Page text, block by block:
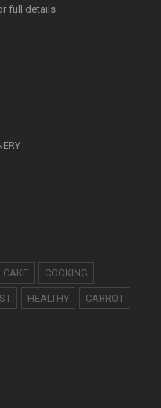
full details
CAKE COOKING
HEALTHY CARROT